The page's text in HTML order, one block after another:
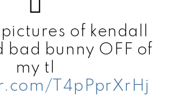
of kendall
bad bunny OFF of
my tl
T4pPprXrHj